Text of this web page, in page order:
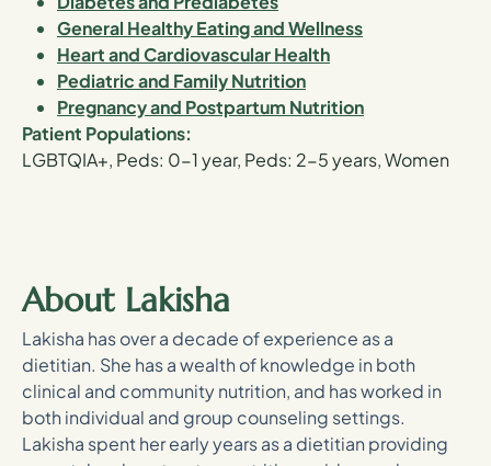
General Healthy Eating and Wellness
Heart and Cardiovascular Health
Pediatric and Family Nutrition
Pregnancy and Postpartum Nutrition
Patient Populations:
LGBTQIA+, Peds: 0-1 year, Peds: 2-5 years, Women
About Lakisha
Lakisha has over a decade of experience as a
dietitian. She has a wealth of knowledge in both
clinical and community nutrition, and has worked in
both individual and group counseling settings.
Lakisha spent her early years as a dietitian providing